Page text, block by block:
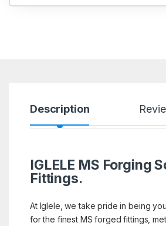
Description
IGLELE MS Forging
Fittings.
At Iglele, we take pride in being
for the finest MS forged fittings,